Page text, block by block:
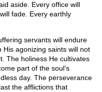
aside. Every office will
fade. Every earthly
servants will endure
agonizing saints will not
The holiness He cultivates
part of the soul’s
day. The perseverance
the afflictions that